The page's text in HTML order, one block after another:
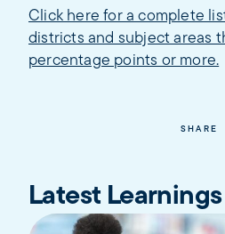
Click here for a complete
districts and subject areas
percentage points or more.
SHARE
Latest Learnings